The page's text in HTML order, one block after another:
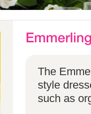
The
style
such as